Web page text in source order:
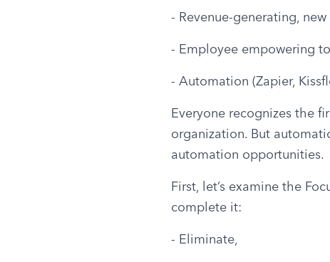
- Revenue-generating,
- Employee empowering
- Automation (Zapier,
Everyone recognizes the
organization. But
automation opportunities.
First, let’s examine the
complete it:
- Eliminate,